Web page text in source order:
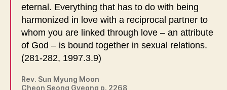
eternal. Everything that has to do with being
harmonized in love with a reciprocal partner to
whom you are linked through love – an attribute
of God – is bound together in sexual relations.
(281-282, 1997.3.9)
Rev. Sun Myung Moon
Cheon Seong Gyeong p. 2268